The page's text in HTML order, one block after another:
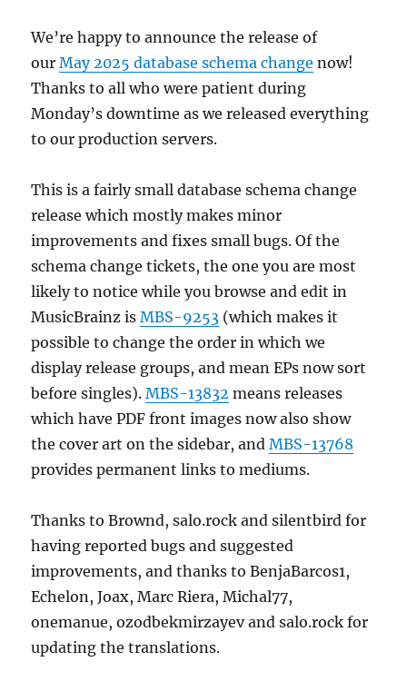
We’re happy to announce the release of
ourMay 2025 database schema change now!
Thanks to all who were patient during
Monday’s downtime as we released everything
to our production servers.
This is a fairly small database schema change
release which mostly makes minor
improvements and fixes small bugs. Of the
schema change tickets, the one you are most
likely to notice while you browse and edit in
MusicBrainz isMBS-9253 (which makes it
possible to change the order in which we
display release groups, and mean EPs now sort
before singles).MBS-13832 means releases
which have PDF front images now also show
the cover art on the sidebar, andMBS-13768
provides permanent links to mediums.
Thanks to Brownd, salo.rock and silentbird for
having reported bugs and suggested
improvements, and thanks to BenjaBarcos1,
Echelon, Joax, Marc Riera, Michal77,
onemanue, ozodbekmirzayev and salo.rock for
updating the translations.